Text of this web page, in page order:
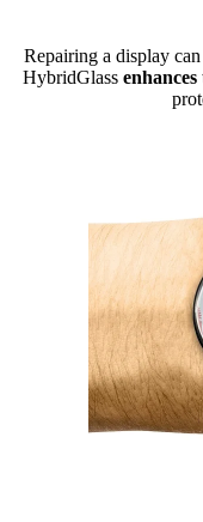
Repairing a display
HybridGlass